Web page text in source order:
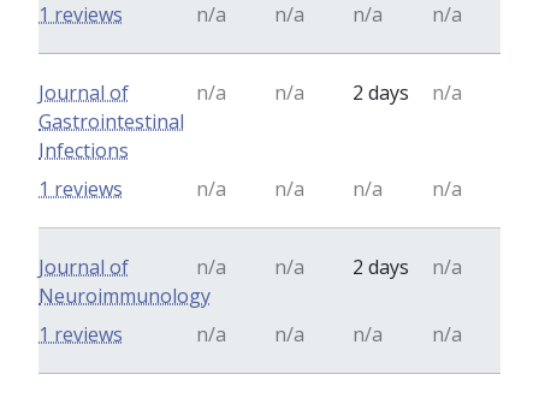
n/a n/a n/a n/a
1 reviews
Journal of
Gastrointestinal
Infections
n/a n/a 2 days n/a
n/a n/a n/a n/a
1 reviews
Journal of
Neuroimmunology
n/a n/a 2 days n/a
n/a n/a n/a n/a
1 reviews